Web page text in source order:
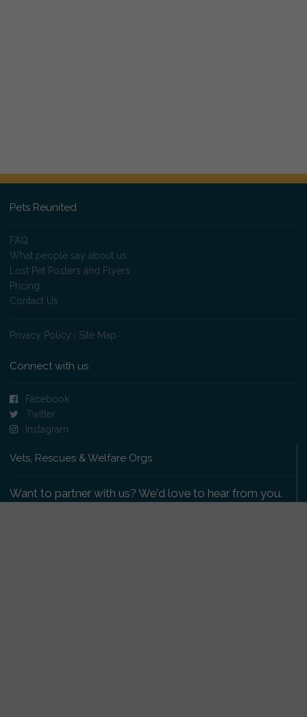
Pets Reunited
FAQ
What people say about us
Lost Pet Posters and Flyers
Pricing
Contact Us
Privacy Policy Site Map
Connect with us
Facebook
Twitter
Instagram
Vets, Rescues & Welfare Orgs
Want to partner with us? We'd love to hear from you.